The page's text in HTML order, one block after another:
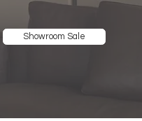
Showroom Sale